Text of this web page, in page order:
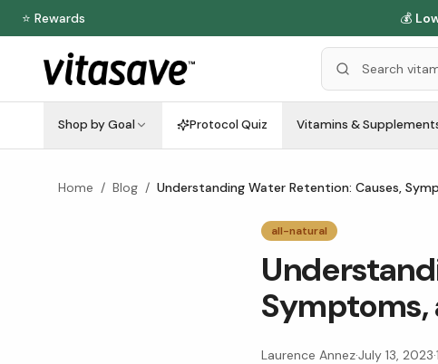
⭐ Rewards 💰
Shop by Goal Protocol Quiz Vitamins &
Home / Blog / Understanding Water Retention: Causes,
all-natural
Symptoms,
Laurence Annez·July 13, 2023·